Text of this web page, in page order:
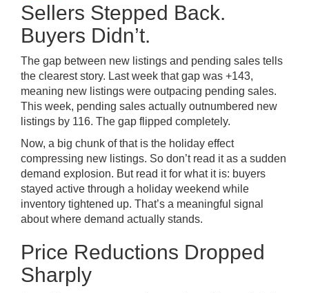
Sellers Stepped Back.
Buyers Didn’t.
The gap between new listings and pending sales tells
the clearest story. Last week that gap was +143,
meaning new listings were outpacing pending sales.
This week, pending sales actually outnumbered new
listings by 116. The gap flipped completely.
Now, a big chunk of that is the holiday effect
compressing new listings. So don’t read it as a sudden
demand explosion. But read it for what it is: buyers
stayed active through a holiday weekend while
inventory tightened up. That’s a meaningful signal
about where demand actually stands.
Price Reductions Dropped
Sharply